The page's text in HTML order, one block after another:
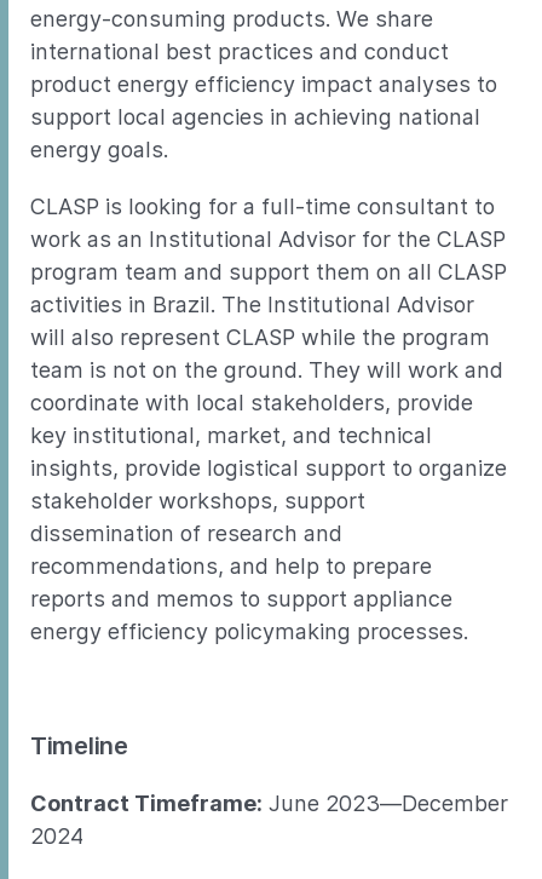
energy-consuming products. We share
international best practices and conduct
product energy efficiency impact analyses to
support local agencies in achieving national
energy goals.
CLASP is looking for a full-time consultant to
work as an Institutional Advisor for the CLASP
program team and support them on all CLASP
activities in Brazil. The Institutional Advisor
will also represent CLASP while the program
team is not on the ground. They will work and
coordinate with local stakeholders, provide
key institutional, market, and technical
insights, provide logistical support to organize
stakeholder workshops, support
dissemination of research and
recommendations, and help to prepare
reports and memos to support appliance
energy efficiency policymaking processes.
Timeline
Contract Timeframe: June 2023—December
2024